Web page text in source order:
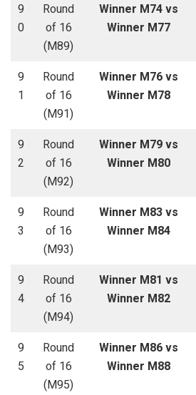
9
0
Round
of 16
(M89)
Winner M74 vs
Winner M77
9
1
Round
of 16
(M91)
Winner M76 vs
Winner M78
9
2
Round
of 16
(M92)
Winner M79 vs
Winner M80
9
3
Round
of 16
(M93)
Winner M83 vs
Winner M84
9
4
Round
of 16
(M94)
Winner M81 vs
Winner M82
9
5
Round
of 16
(M95)
Winner M86 vs
Winner M88